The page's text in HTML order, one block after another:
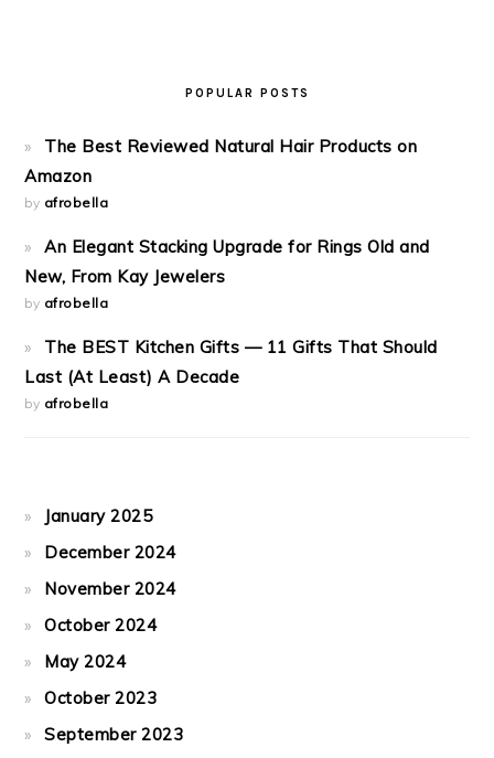
POPULAR POSTS
The Best Reviewed Natural Hair Products on
Amazon
by afrobella
An Elegant Stacking Upgrade for Rings Old and
New, From Kay Jewelers
by afrobella
The BEST Kitchen Gifts — 11 Gifts That Should
Last (At Least) A Decade
by afrobella
January 2025
December 2024
November 2024
October 2024
May 2024
October 2023
September 2023